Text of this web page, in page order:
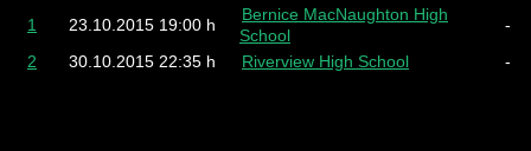
1
23.10.2015 19:00 h
Bernice MacNaughton High
School
-
2
30.10.2015 22:35 h Riverview High School -